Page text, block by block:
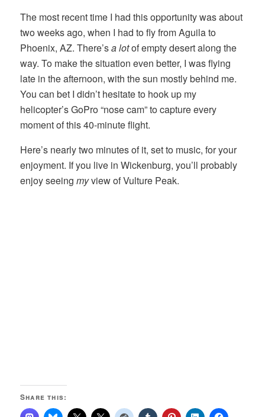
The most recent time I had this opportunity was about
two weeks ago, when I had to fly from Aguila to
Phoenix, AZ. There’sa lotof empty desert along the
way. To make the situation even better, I was flying
late in the afternoon, with the sun mostly behind me.
You can bet I didn’t hesitate to hook up my
helicopter’s GoPro “nose cam” to capture every
moment of this 40-minute flight.
Here’s nearly two minutes of it, set to music, for your
enjoyment. If you live in Wickenburg, you’ll probably
enjoy seeingmyview of Vulture Peak.
Share this: